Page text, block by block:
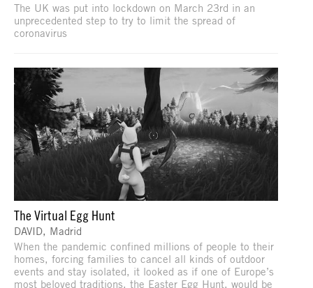
The UK was put into lockdown on March 23rd in an
unprecedented step to try to limit the spread of
coronavirus
The Virtual Egg Hunt
DAVID, Madrid
When the pandemic confined millions of people to their
homes, forcing families to cancel all kinds of outdoor
events and stay isolated, it looked as if one of Europe’s
most beloved traditions, the Easter Egg Hunt, would be